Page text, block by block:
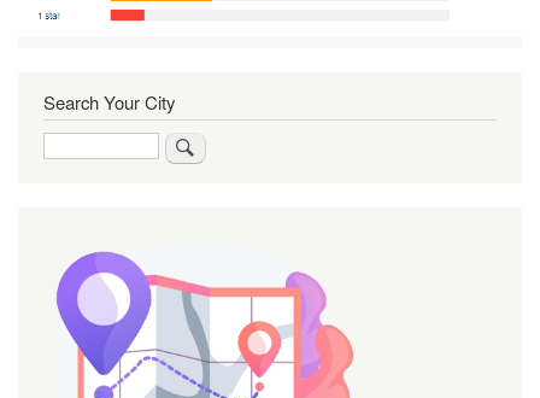
Search Your City